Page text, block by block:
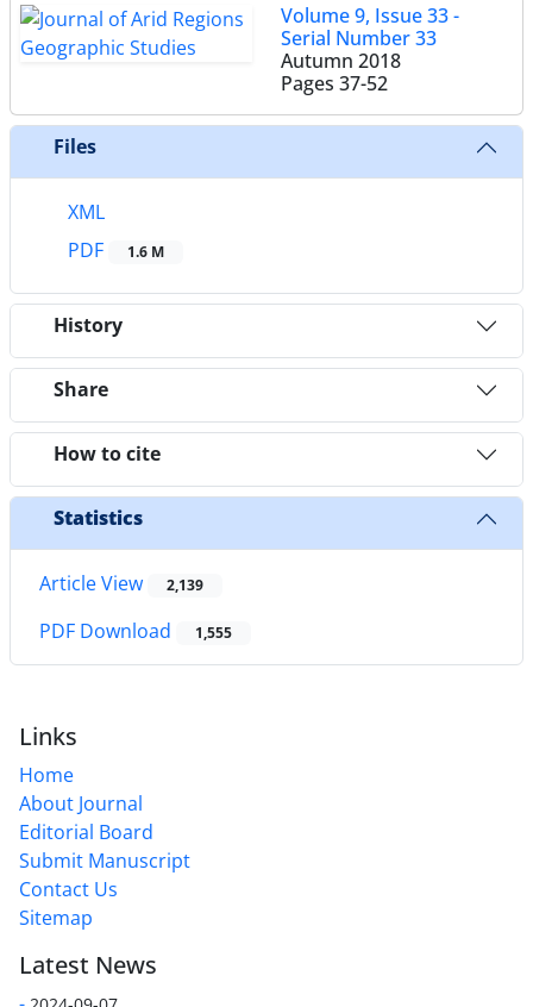
Volume 9, Issue 33 -
Serial Number 33
Autumn 2018
Pages 37-52
Files
XML
PDF
1.6 M
History
Share
How to cite
Statistics
Article View 2,139
PDF Download 1,555
Links
Home
About Journal
Editorial Board
Submit Manuscript
Contact Us
Sitemap
Latest News